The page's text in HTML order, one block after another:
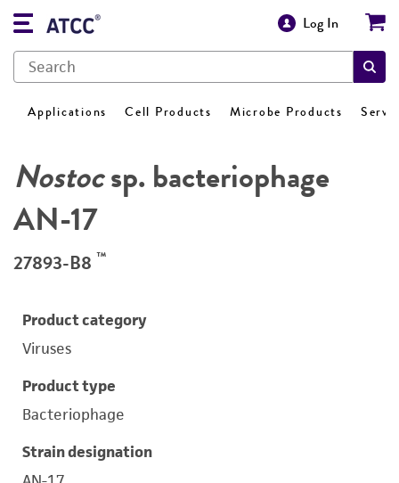
Log In
Applications Cell Products Microbe Products
Nostocsp. bacteriophage
AN-17
27893-B8 ™
Product category
Viruses
Product type
Bacteriophage
Strain designation